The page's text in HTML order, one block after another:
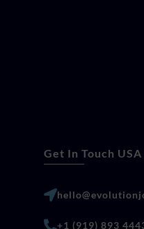
Get In Touch USA
+1 (919) 893